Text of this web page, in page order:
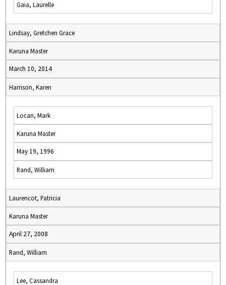
Gaia, Laurelle
Lindsay, Gretchen Grace
Karuna Master
March 10, 2014
Harrison, Karen
Locan, Mark
Karuna Master
May 19, 1996
Rand, William
Laurencot, Patricia
Karuna Master
April 27, 2008
Rand, William
Lee, Cassandra